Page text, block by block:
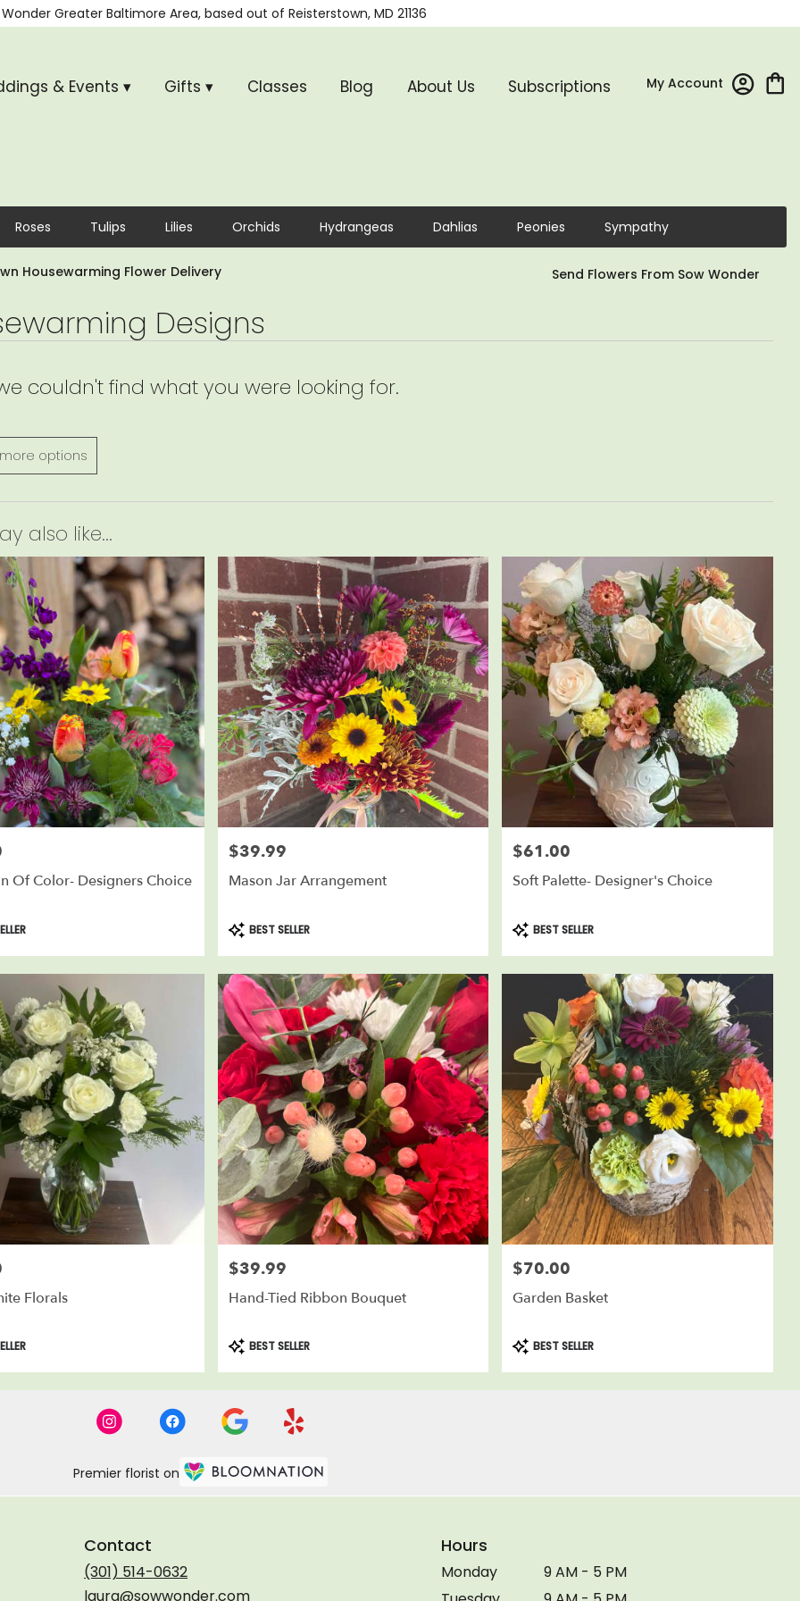
Greater Baltimore Area, based out of Reisterstown, MD 21136
My Account
& Events ▾ Gifts ▾ Classes Blog About Us Subscriptions
Roses Tulips Lilies Orchids Hydrangeas Dahlias Peonies Sympathy
Housewarming Flower Delivery Send Flowers From Sow Wonder
Designs
couldn't find what you were looking for.
options
also like...
Of Color- Designers Choice
Price:
$39.99
Mason Jar Arrangement
Product
Tags:
BEST SELLER
Price:
$61.00
Soft Palette- Designer's Choice
Product
Tags:
BEST SELLER
Florals
Price:
$39.99
Hand-Tied Ribbon Bouquet
Product
Tags:
BEST SELLER
Price:
$70.00
Garden Basket
Product
Tags:
BEST SELLER
Premier florist on
Contact
(301) 514-0632
laura@sowwonder.com
Hours
Monday
9 AM - 5 PM